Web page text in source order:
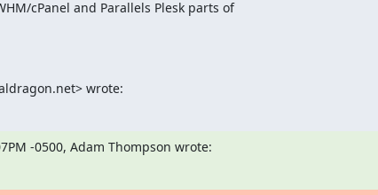
cPanel and Parallels Plesk parts of
wrote:
-0500, Adam Thompson wrote: